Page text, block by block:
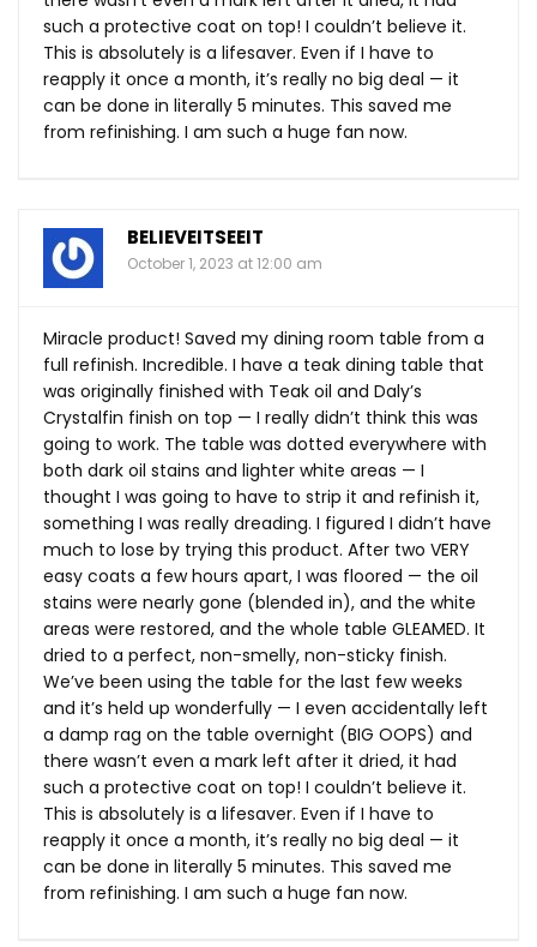
such a protective coat on top! I couldn’t believe it.
This is absolutely is a lifesaver. Even if I have to
reapply it once a month, it’s really no big deal — it
can be done in literally 5 minutes. This saved me
from refinishing. I am such a huge fan now.
BELIEVEITSEEIT
October 1, 2023 at 12:00 am
Miracle product! Saved my dining room table from a
full refinish. Incredible. I have a teak dining table that
was originally finished with Teak oil and Daly’s
Crystalfin finish on top — I really didn’t think this was
going to work. The table was dotted everywhere with
both dark oil stains and lighter white areas — I
thought I was going to have to strip it and refinish it,
something I was really dreading. I figured I didn’t have
much to lose by trying this product. After two VERY
easy coats a few hours apart, I was floored — the oil
stains were nearly gone (blended in), and the white
areas were restored, and the whole table GLEAMED. It
dried to a perfect, non-smelly, non-sticky finish.
We’ve been using the table for the last few weeks
and it’s held up wonderfully — I even accidentally left
a damp rag on the table overnight (BIG OOPS) and
there wasn’t even a mark left after it dried, it had
such a protective coat on top! I couldn’t believe it.
This is absolutely is a lifesaver. Even if I have to
reapply it once a month, it’s really no big deal — it
can be done in literally 5 minutes. This saved me
from refinishing. I am such a huge fan now.